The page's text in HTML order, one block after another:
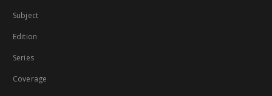
Subject
Edition
Series
Coverage